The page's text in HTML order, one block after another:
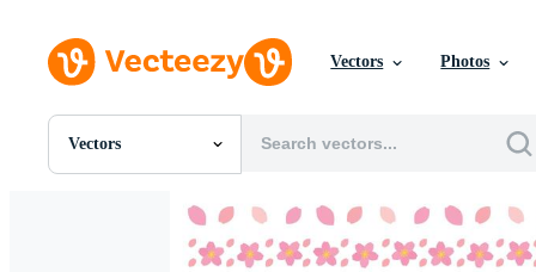
Vectors Photos
Vectors
All Images